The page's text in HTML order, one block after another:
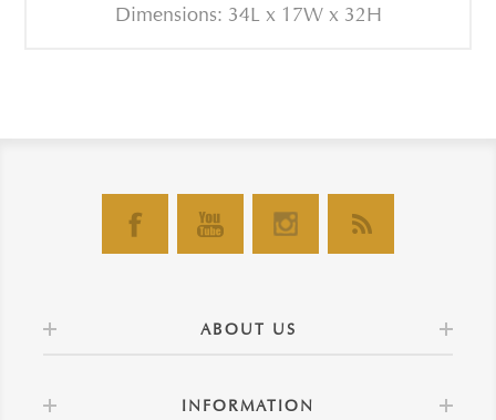
Dimensions: 34L x 17W x 32H
ABOUT US
INFORMATION